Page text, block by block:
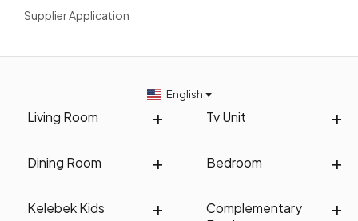
Supplier Application
Living Room Tv Unit
Dining Room Bedroom
Kelebek Kids
Complementary
English